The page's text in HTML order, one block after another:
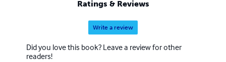
Ratings & Reviews
Write a review
Did you love this book? Leave a review for other
readers!